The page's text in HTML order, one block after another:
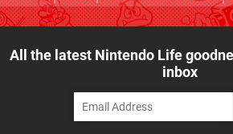
All the latest Nintendo Life
inbox